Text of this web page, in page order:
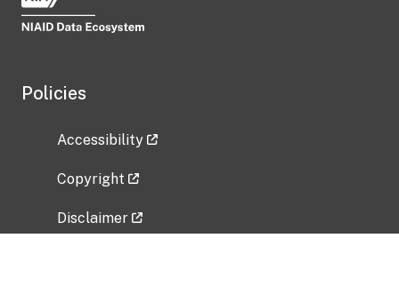
Policies
Accessibility
Copyright
Disclaimer